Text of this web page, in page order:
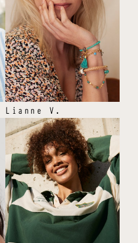
Lianne V .